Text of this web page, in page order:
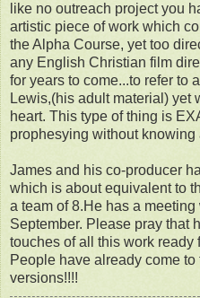
like no outreach project you
artistic piece of work which
the Alpha Course, yet too
any English Christian film
for years to come...to refer to
Lewis,(his adult material) yet
heart. This type of thing is
prophesying without knowing
James and his co-producer
which is about equivalent to
a team of 8.He has a
September. Please pray that
touches of all this work ready
People have already come
versions!!!!